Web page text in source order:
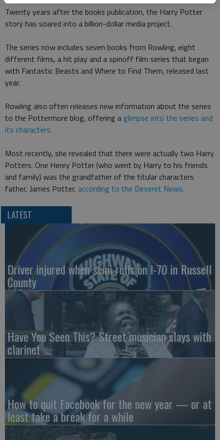
Twenty years after the books publication, the Harry Potter
story has soared into a billion-dollar media project.
The series now includes seven books from Rowling, eight
different films, a hit play and a spinoff film series that began
with Fantastic Beasts and Where to Find Them, released last
year.
Rowling also often releases new information about the series
to the Pottermore blog, offering a glimpse into the series and
its characters.
Most recently, she revealed that there were actually two Harry
Potters. One Henry Potter (who went by Harry to his friends
and family) was the grandfather of the titular characters
father, James Potter, according to the Deseret News.
LATEST
Driver injured when semi rolls on I-70 in Russell
County
Have You Seen This? Street musician slays with
clarinet
How to quit Facebook for the new year — or at
least take a break for a while